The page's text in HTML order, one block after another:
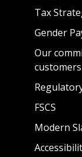
Tax
Gender
Our
customers
FSCS
Modern